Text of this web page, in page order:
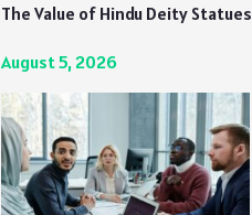
The Value of Hindu Deity Statues
August 5, 2026